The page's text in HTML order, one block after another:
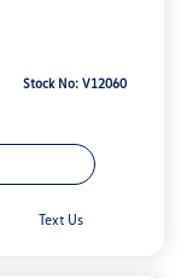
Stock No: V12060
Text Us